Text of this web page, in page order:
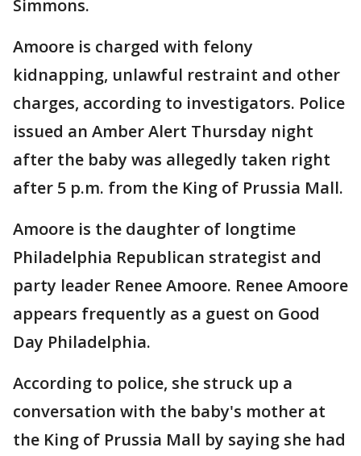
Simmons.
Amoore is charged with felony
kidnapping, unlawful restraint and other
charges, according to investigators. Police
issued an Amber Alert Thursday night
after the baby was allegedly taken right
after 5 p.m. from the King of Prussia Mall.
Amoore is the daughter of longtime
Philadelphia Republican strategist and
party leader Renee Amoore. Renee Amoore
appears frequently as a guest on Good
Day Philadelphia.
According to police, she struck up a
conversation with the baby's mother at
the King of Prussia Mall by saying she had